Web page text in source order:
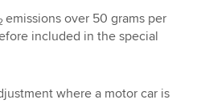
emissions over 50 grams per
included in the special
where a motor car is